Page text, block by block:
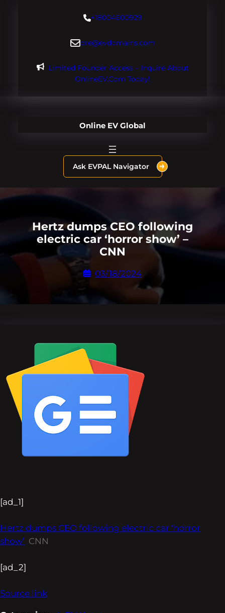
+18004600929
dre@evdomains.com
Limited Founder Access – Inquire About
OnlineEV.com Today!
Online EV Global
Ask EVPAL Navigator
Hertz dumps CEO following
electric car ‘horror show’ –
CNN
03/18/2024
[ad_1]
Hertz dumps CEO following electric car ‘horror
show’ CNN
[ad_2]
Source link